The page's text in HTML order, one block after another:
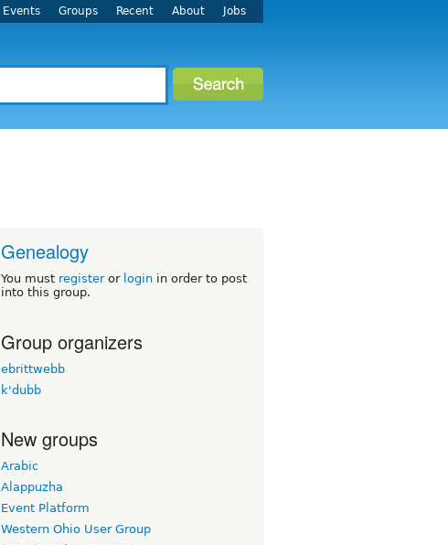
Events Groups Recent About Jobs
Genealogy
You must registeror login in order to post
into this group.
Group organizers
ebrittwebb
k'dubb
New groups
Arabic
Alappuzha
Event Platform
Western Ohio User Group